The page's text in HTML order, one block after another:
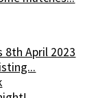
8th April 2023